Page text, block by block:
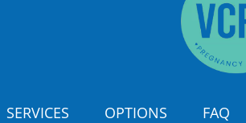
SERVICES OPTIONS FAQ